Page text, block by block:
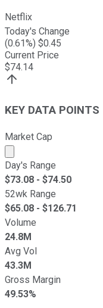
Netflix
Today's Change
(0.61%) $0.45
Current Price
$74.14
KEY DATA POINTS
Market Cap
Market cap
Day's Range
$73.08 - $74.50
52wk Range
$65.08 - $126.71
Volume
24.8M
Avg Vol
43.3M
Gross Margin
49.53%